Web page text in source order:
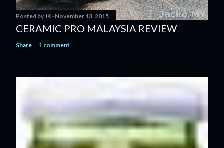
Posted byJK November 13, 2015
CERAMIC PRO MALAYSIA REVIEW
Share 1 comment